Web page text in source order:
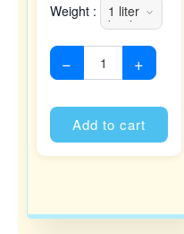
Weight :
− +
Add to cart